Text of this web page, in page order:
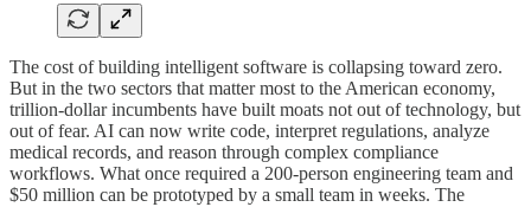
The cost of building intelligent software is collapsing toward zero.
But in the two sectors that matter most to the American economy,
trillion-dollar incumbents have built moats not out of technology, but
out of fear. AI can now write code, interpret regulations, analyze
medical records, and reason through complex compliance
workflows. What once required a 200-person engineering team and
$50 million can be prototyped by a small team in weeks. The